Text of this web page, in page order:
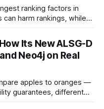
ranking factors in
can harm rankings, while
Its New ALSG-D
Neo4j on Real
apples to oranges —
guarantees, different